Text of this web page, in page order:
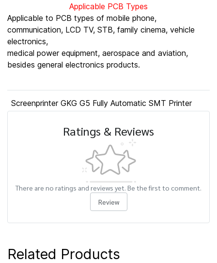
Applicable PCB Types
Applicable to PCB types of mobile phone,
communication, LCD TV, STB, family cinema, vehicle
electronics,
medical power equipment, aerospace and aviation,
besides general electronics products.
Screenprinter GKG G5 Fully Automatic SMT Printer
Ratings & Reviews
There are no ratings and reviews yet. Be the first to comment.
Review
Related Products